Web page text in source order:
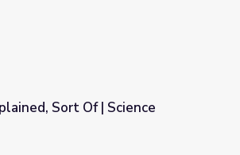
Sort Of | Science